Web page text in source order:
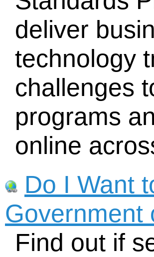
deliver
technology
challenges
programs
online
Do I Want
Government
Find out if